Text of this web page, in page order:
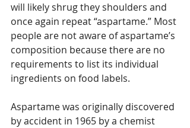
will likely shrug they shoulders and
once again repeat “aspartame.” Most
people are not aware of aspartame’s
composition because there are no
requirements to list its individual
ingredients on food labels.
Aspartame was originally discovered
by accident in 1965 by a chemist